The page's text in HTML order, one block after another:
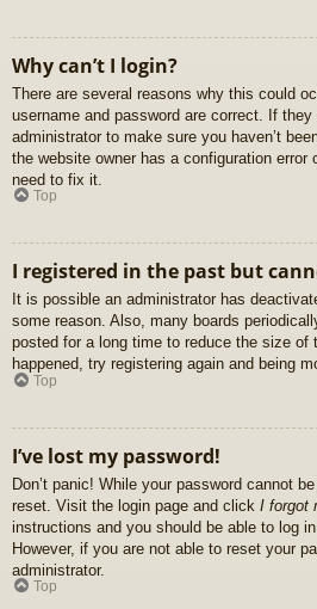
Why can’t I login?
There are several reasons why this could
username and password are correct. If
administrator to make sure you haven’t
the website owner has a configuration error
need to fix it.
Top
I registered in the past but
It is possible an administrator has
some reason. Also, many boards
posted for a long time to reduce the size of
happened, try registering again and being
Top
I’ve lost my password!
Don’t panic! While your password cannot
reset. Visit the login page and click I forgot
instructions and you should be able to log
However, if you are not able to reset your
administrator.
Top